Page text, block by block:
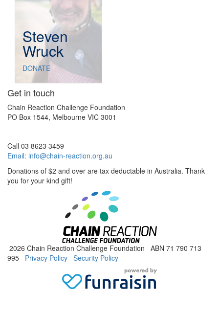
Steven
Wruck
DONATE
Get in touch
Chain Reaction Challenge Foundation
PO Box 1544, Melbourne VIC 3001
Call 03 8623 3459
Email: info@chain-reaction.org.au
Donations of $2 and over are tax deductable in Australia. Thank
you for your kind gift!
2026 Chain Reaction Challenge Foundation ABN 71 790 713
995 Privacy Policy Security Policy